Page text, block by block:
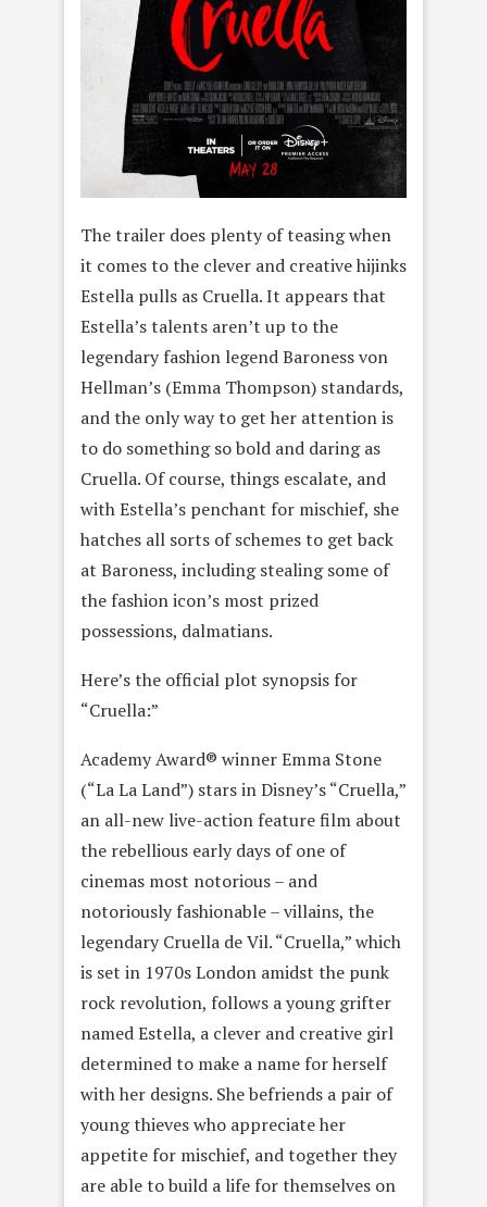
The trailer does plenty of teasing when
it comes to the clever and creative hijinks
Estella pulls as Cruella. It appears that
Estella’s talents aren’t up to the
legendary fashion legend Baroness von
Hellman’s (Emma Thompson) standards,
and the only way to get her attention is
to do something so bold and daring as
Cruella. Of course, things escalate, and
with Estella’s penchant for mischief, she
hatches all sorts of schemes to get back
at Baroness, including stealing some of
the fashion icon’s most prized
possessions, dalmatians.
Here’s the official plot synopsis for
“Cruella:”
Academy Award® winner Emma Stone
(“La La Land”) stars in Disney’s “Cruella,”
an all-new live-action feature film about
the rebellious early days of one of
cinemas most notorious – and
notoriously fashionable – villains, the
legendary Cruella de Vil. “Cruella,” which
is set in 1970s London amidst the punk
rock revolution, follows a young grifter
named Estella, a clever and creative girl
determined to make a name for herself
with her designs. She befriends a pair of
young thieves who appreciate her
appetite for mischief, and together they
are able to build a life for themselves on